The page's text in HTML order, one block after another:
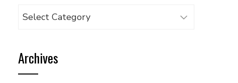
Browse
category
Archives